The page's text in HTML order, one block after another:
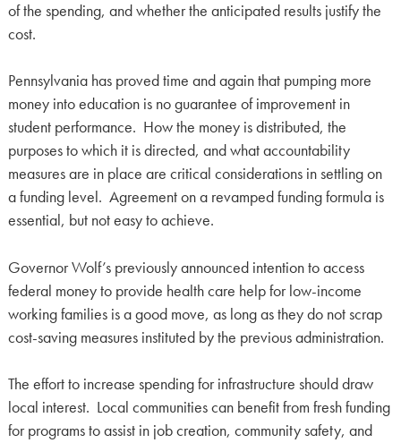
of the spending, and whether the anticipated results justify the
cost.
Pennsylvania has proved time and again that pumping more
money into education is no guarantee of improvement in
student performance. How the money is distributed, the
purposes to which it is directed, and what accountability
measures are in place are critical considerations in settling on
a funding level. Agreement on a revamped funding formula is
essential, but not easy to achieve.
Governor Wolf’s previously announced intention to access
federal money to provide health care help for low-income
working families is a good move, as long as they do not scrap
cost-saving measures instituted by the previous administration.
The effort to increase spending for infrastructure should draw
local interest. Local communities can benefit from fresh funding
for programs to assist in job creation, community safety, and